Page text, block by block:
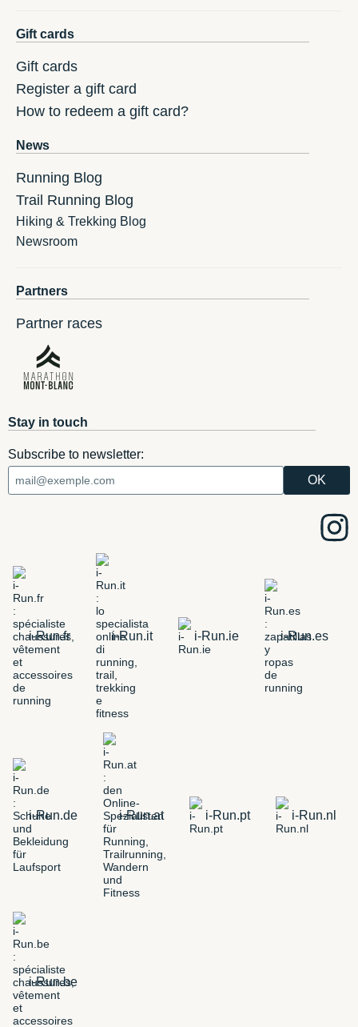
Gift cards
Gift cards
Register a gift card
How to redeem a gift card?
News
Running Blog
Trail Running Blog
Hiking & Trekking Blog
Newsroom
Partners
Partner races
Stay in touch
Subscribe to newsletter:
i-Run.fr i-Run.it i-Run.ie i-Run.es
i-Run.de i-Run.at i-Run.pt i-Run.nl
i-Run.be